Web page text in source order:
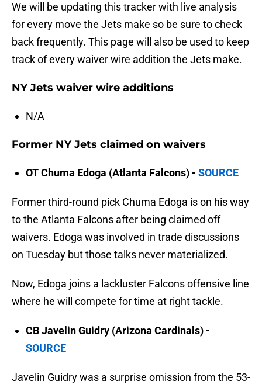
We will be updating this tracker with live analysis
for every move the Jets make so be sure to check
back frequently. This page will also be used to keep
track of every waiver wire addition the Jets make.
NY Jets waiver wire additions
N/A
Former NY Jets claimed on waivers
OT Chuma Edoga (Atlanta Falcons) - SOURCE
Former third-round pick Chuma Edoga is on his way
to the Atlanta Falcons after being claimed off
waivers. Edoga was involved in trade discussions
on Tuesday but those talks never materialized.
Now, Edoga joins a lackluster Falcons offensive line
where he will compete for time at right tackle.
CB Javelin Guidry (Arizona Cardinals) -
SOURCE
Javelin Guidry was a surprise omission from the 53-